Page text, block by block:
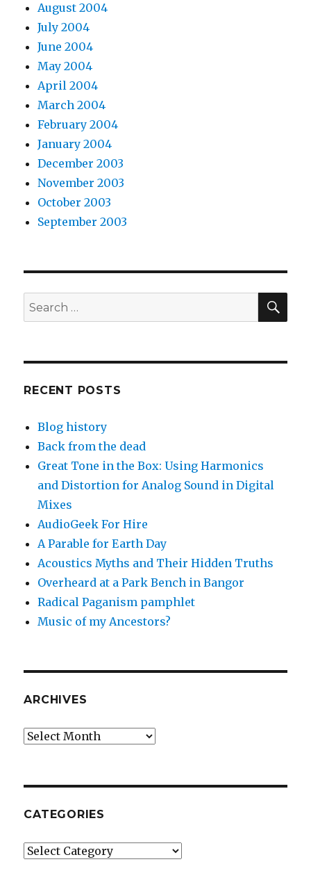
August 2004
July 2004
June 2004
May 2004
April 2004
March 2004
February 2004
January 2004
December 2003
November 2003
October 2003
September 2003
Search
for:
RECENT POSTS
Blog history
Back from the dead
Great Tone in the Box: Using Harmonics
and Distortion for Analog Sound in Digital
Mixes
AudioGeek For Hire
A Parable for Earth Day
Acoustics Myths and Their Hidden Truths
Overheard at a Park Bench in Bangor
Radical Paganism pamphlet
Music of my Ancestors?
ARCHIVES
Archives
CATEGORIES
Categories